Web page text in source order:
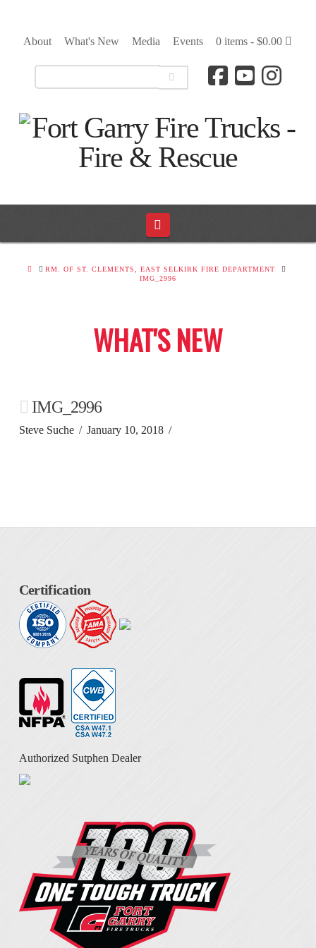
About What's New Media Events 0 items -$0.00
HOMERM. OF ST. CLEMENTS, EAST SELKIRK FIRE DEPARTMENT
IMG_2996
WHAT'S NEW
IMG_2996
Steve Suche January 10, 2018
Certification
Authorized Sutphen Dealer